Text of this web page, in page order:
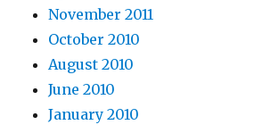
November 2011
October 2010
August 2010
June 2010
January 2010